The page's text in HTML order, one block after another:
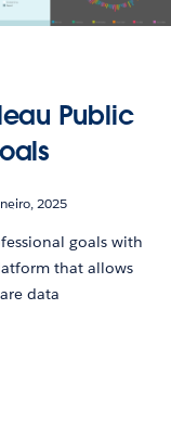
Public
2025
goals with
that allows
data